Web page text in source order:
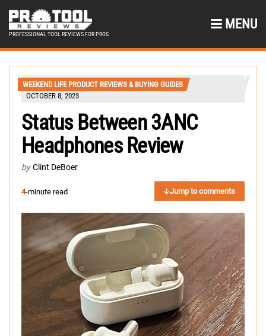
PROFESSIONAL TOOL REVIEWS FOR PROS
MENU
WEEKEND LIFE PRODUCT REVIEWS & BUYING GUIDES
OCTOBER 8, 2023
Status Between 3ANC
Headphones Review
by Clint DeBoer
4-minute read Jump to comments